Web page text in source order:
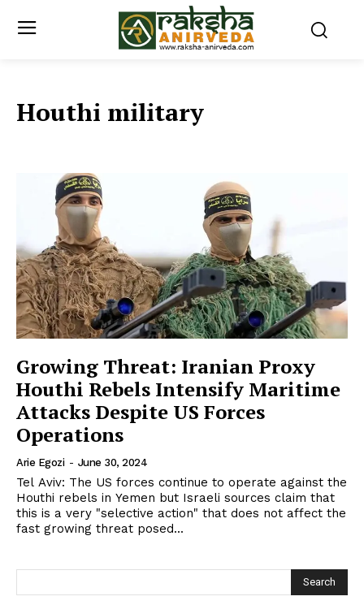
Houthi military
Growing Threat: Iranian Proxy
Houthi Rebels Intensify Maritime
Attacks Despite US Forces
Operations
Arie Egozi - June 30, 2024
Tel Aviv: The US forces continue to operate against the
Houthi rebels in Yemen but Israeli sources claim that
this is a very "selective action" that does not affect the
fast growing threat posed...
Search